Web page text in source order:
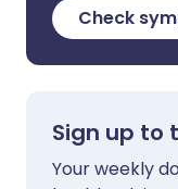
Check
Sign up to
Your weekly